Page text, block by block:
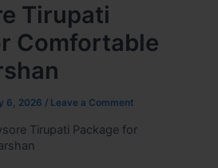
Tirupati
Comfortable
6, 2026 / Leave a Comment
Tirupati Package for